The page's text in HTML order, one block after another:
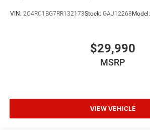
VIN: 2C4RC1BG7RR132173Stock: GAJ12268Model:
$29,990
MSRP
VIEW VEHICLE